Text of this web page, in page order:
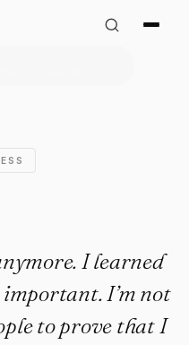
Quote: "I
I learned
important. I’m not
to prove that I